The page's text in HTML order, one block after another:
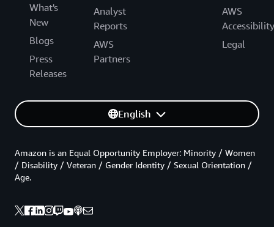
What's
New
Blogs
Press
Releases
Analyst
Reports
AWS
Partners
AWS
Accessibility
Legal
English
Amazon is an Equal Opportunity Employer: Minority / Women
/ Disability / Veteran / Gender Identity / Sexual Orientation /
Age.